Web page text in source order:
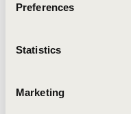
Preferences
Statistics
Marketing
Clearing your